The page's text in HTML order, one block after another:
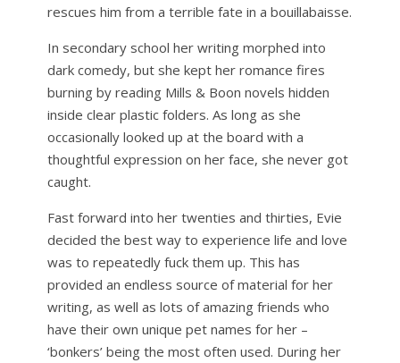
rescues him from a terrible fate in a bouillabaisse.
In secondary school her writing morphed into
dark comedy, but she kept her romance fires
burning by reading Mills & Boon novels hidden
inside clear plastic folders. As long as she
occasionally looked up at the board with a
thoughtful expression on her face, she never got
caught.
Fast forward into her twenties and thirties, Evie
decided the best way to experience life and love
was to repeatedly fuck them up. This has
provided an endless source of material for her
writing, as well as lots of amazing friends who
have their own unique pet names for her –
‘bonkers’ being the most often used. During her